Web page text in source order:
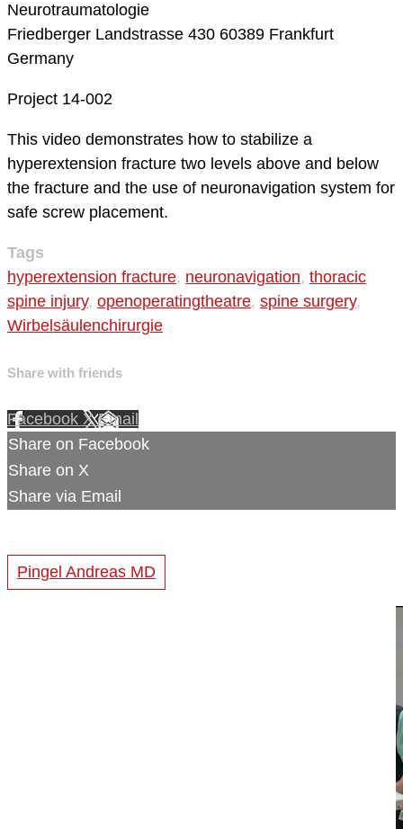
Neurotraumatologie
Friedberger Landstrasse 430 60389 Frankfurt
Germany
Project 14-002
This video demonstrates how to stabilize a
hyperextension fracture two levels above and below
the fracture and the use of neuronavigation system for
safe screw placement.
Tags
hyperextension fracture, neuronavigation, thoracic
spine injury, openoperatingtheatre, spine surgery,
Wirbelsäulenchirurgie
Share with friends
Facebook XEmail
Share on Facebook
Share on X
Share via Email
Pingel Andreas MD